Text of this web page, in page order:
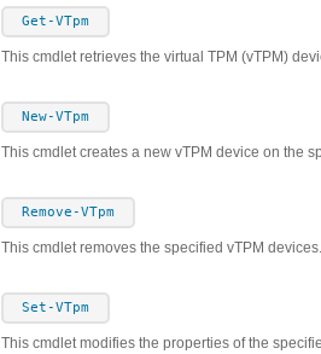
Get-VTpm
This cmdlet retrieves the virtual TPM (vTPM)
New-VTpm
This cmdlet creates a new vTPM device on the
Remove-VTpm
This cmdlet removes the specified vTPM devices.
Set-VTpm
This cmdlet modifies the properties of the